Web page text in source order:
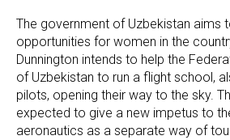
The government of Uzbekistan aims
opportunities for women in the
Dunnington intends to help the
of Uzbekistan to run a flight school,
pilots, opening their way to the sky.
expected to give a new impetus to
aeronautics as a separate way of